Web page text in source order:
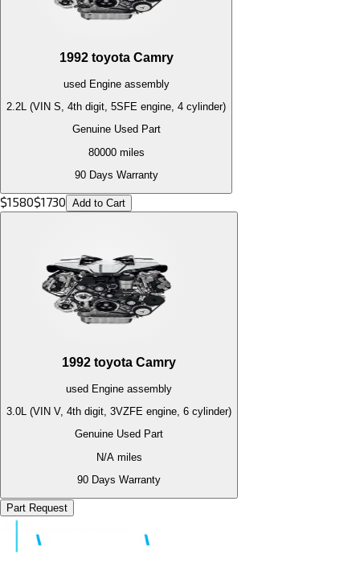
1992 toyota Camry
used Engineassembly
2.2L (VIN S, 4th digit, 5SFE engine, 4 cylinder)
Genuine Used Part
80000miles
90 Days Warranty
$1580$1730 Add to Cart
1992 toyota Camry
used Engine assembly
3.0L (VIN V, 4th digit, 3VZFE engine, 6 cylinder)
Genuine Used Part
N/Amiles
90 Days Warranty
Part Request